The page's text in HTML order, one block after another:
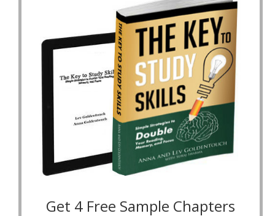
Get 4 Free Sample Chapters